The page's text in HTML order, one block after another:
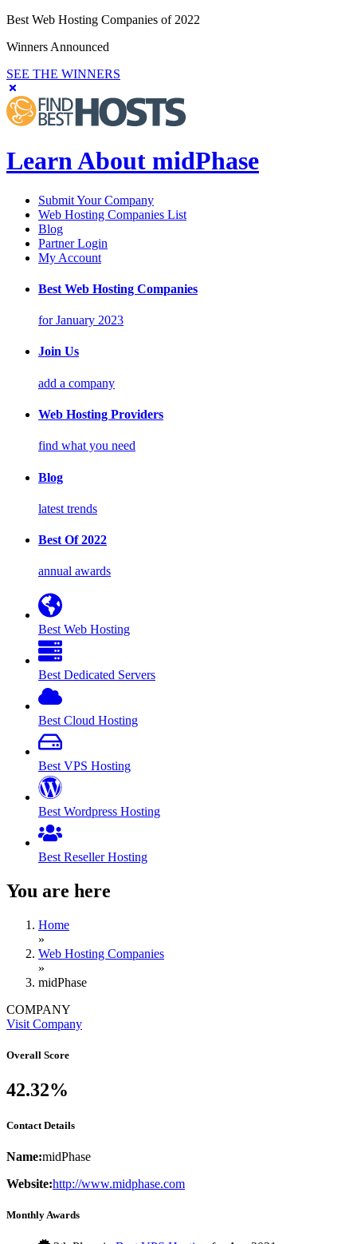
Best Web Hosting Companies of 2022
Winners Announced
SEE THE WINNERS
Learn About midPhase
Submit Your Company
Web Hosting Companies List
Blog
Partner Login
My Account
Best Web Hosting Companies
for January 2023
Join Us
add a company
Web Hosting Providers
find what you need
Blog
latest trends
Best Of 2022
annual awards
Best Web Hosting
Best Dedicated Servers
Best Cloud Hosting
Best VPS Hosting
Best Wordpress Hosting
Best Reseller Hosting
You are here
Home
»
Web Hosting Companies
»
midPhase
COMPANY
Visit Company
Overall Score
42.32%
Contact Details
Name:midPhase
Website:http://www.midphase.com
Monthly Awards